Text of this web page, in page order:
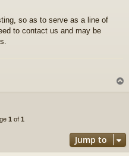
so as to serve as a line of
to contact us and may be
1 of 1
Jump to